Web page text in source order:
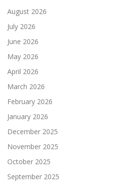
August 2026
July 2026
June 2026
May 2026
April 2026
March 2026
February 2026
January 2026
December 2025
November 2025
October 2025
September 2025